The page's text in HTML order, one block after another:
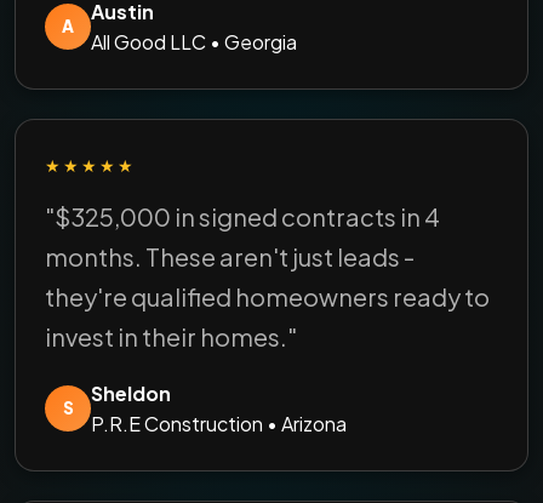
A
Austin
All Good LLC • Georgia
★★★★★
"$325,000 in signed contracts in 4
months. These aren't just leads -
they're qualified homeowners ready to
invest in their homes."
S
Sheldon
P.R.E Construction • Arizona